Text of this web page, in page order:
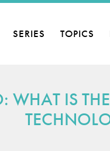
SERIES TOPICS
WHAT IS